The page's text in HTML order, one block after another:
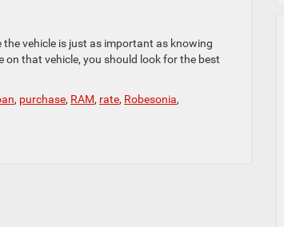
the vehicle is just as important as knowing
that vehicle, you should look for the best
, purchase, RAM, rate, Robesonia,